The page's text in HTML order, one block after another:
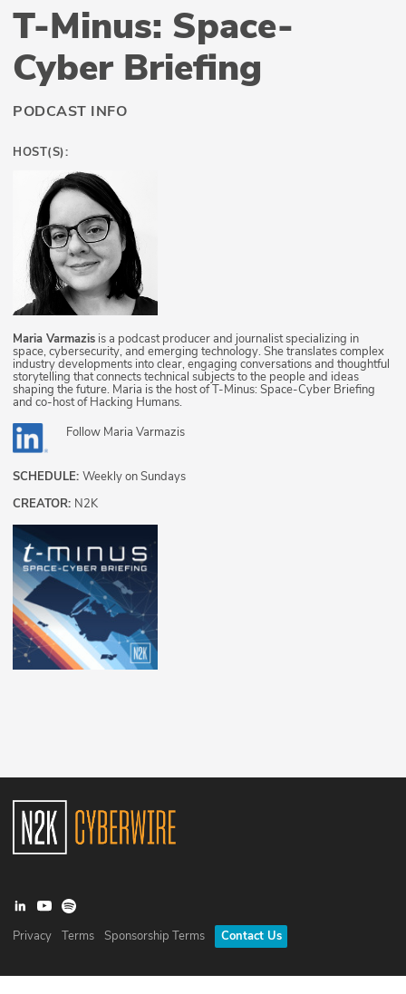
T-Minus: Space-
Cyber Briefing
PODCAST INFO
HOST(S):
Maria Varmazis is a podcast producer and journalist specializing in
space, cybersecurity, and emerging technology. She translates complex
industry developments into clear, engaging conversations and thoughtful
storytelling that connects technical subjects to the people and ideas
shaping the future. Maria is the host of T-Minus: Space-Cyber Briefing
and co-host of Hacking Humans.
Follow Maria Varmazis
SCHEDULE: Weekly on Sundays
CREATOR: N2K
Privacy Terms Sponsorship Terms Contact Us
©2026N2K Networks, Inc. All rights reserved. CyberWire® is a